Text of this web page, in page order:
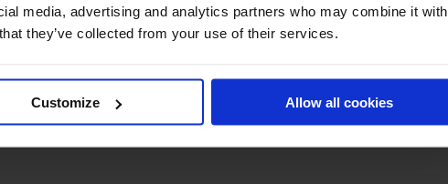
media, advertising and analytics partners who may combine it with
they’ve collected from your use of their services.
Customize Allow all cookies